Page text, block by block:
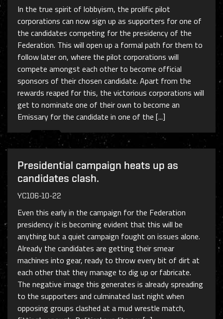
In the true spirit of lobbyism, the prolific pilot
corporations can now sign up as supporters for one of
the candidates competing for the presidency of the
Federation. This will open up a formal path for them to
follow later on, where the pilot corporations will
compete amongst each other to become official
sponsors of their chosen candidate. Apart from the
rewards reaped for this, the victorious corporations will
get to nominate one of their own to become an
Emissary for the candidate in one of the [...]
Presidential campaign heats up as
candidates clash.
YC106-10-22
Even this early in the campaign for the Federation
presidency it is becoming evident that this will be
anything but a quiet campaign fought on issues alone.
Already the candidates are getting their smear
machines into gear, ready to throw every bit of dirt at
each other that they manage to dig up or fabricate.
The negative image this generates is already spreading
to the supporters and culminated last night when
opposing groups clashed at a mud wrestle match,